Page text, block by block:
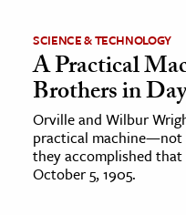
SCIENCE & TECHNOLOGY
A Practical
Brothers in
Orville and Wilbur
practical
they accomplished that
October 5, 1905.